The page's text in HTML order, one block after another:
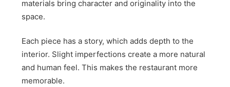
materials bring character and originality into the
space.
Each piece has a story, which adds depth to the
interior. Slight imperfections create a more natural
and human feel. This makes the restaurant more
memorable.